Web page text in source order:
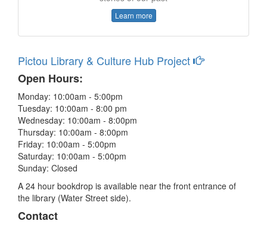
Learn more
Pictou Library & Culture Hub Project
Open Hours:
Monday: 10:00am - 5:00pm
Tuesday: 10:00am - 8:00 pm
Wednesday: 10:00am - 8:00pm
Thursday: 10:00am - 8:00pm
Friday: 10:00am - 5:00pm
Saturday: 10:00am - 5:00pm
Sunday: Closed
A 24 hour bookdrop is available near the front entrance of
the library (Water Street side).
Contact